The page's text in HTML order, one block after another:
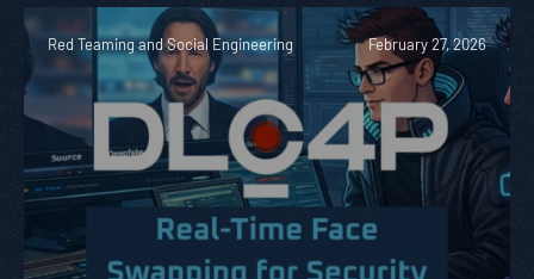
Red Teaming and Social Engineering February 27, 2026